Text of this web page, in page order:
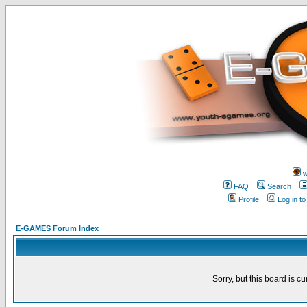
FAQ
Search
Profile
Log in
E-GAMES Forum Index
Sorry, but this board is